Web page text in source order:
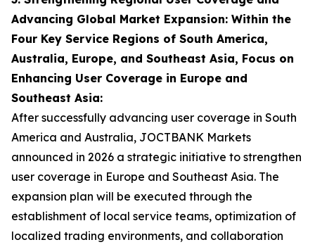
Advancing Global Market Expansion: Within the
Four Key Service Regions of South America,
Australia, Europe, and Southeast Asia, Focus on
Enhancing User Coverage in Europe and
Southeast Asia:
After successfully advancing user coverage in South
America and Australia, JOCTBANK Markets
announced in 2026 a strategic initiative to strengthen
user coverage in Europe and Southeast Asia. The
expansion plan will be executed through the
establishment of local service teams, optimization of
localized trading environments, and collaboration